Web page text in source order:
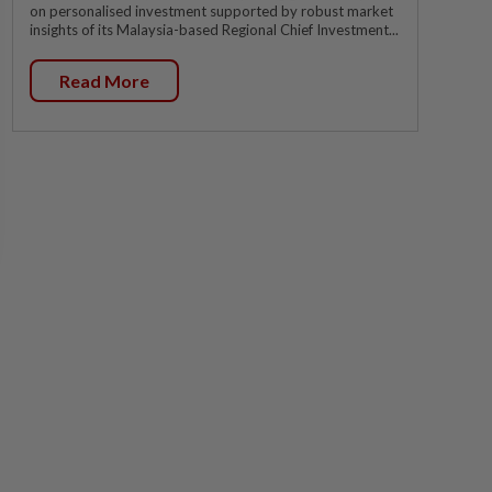
on personalised investment supported by robust market
insights of its Malaysia-based Regional Chief Investment...
Read More